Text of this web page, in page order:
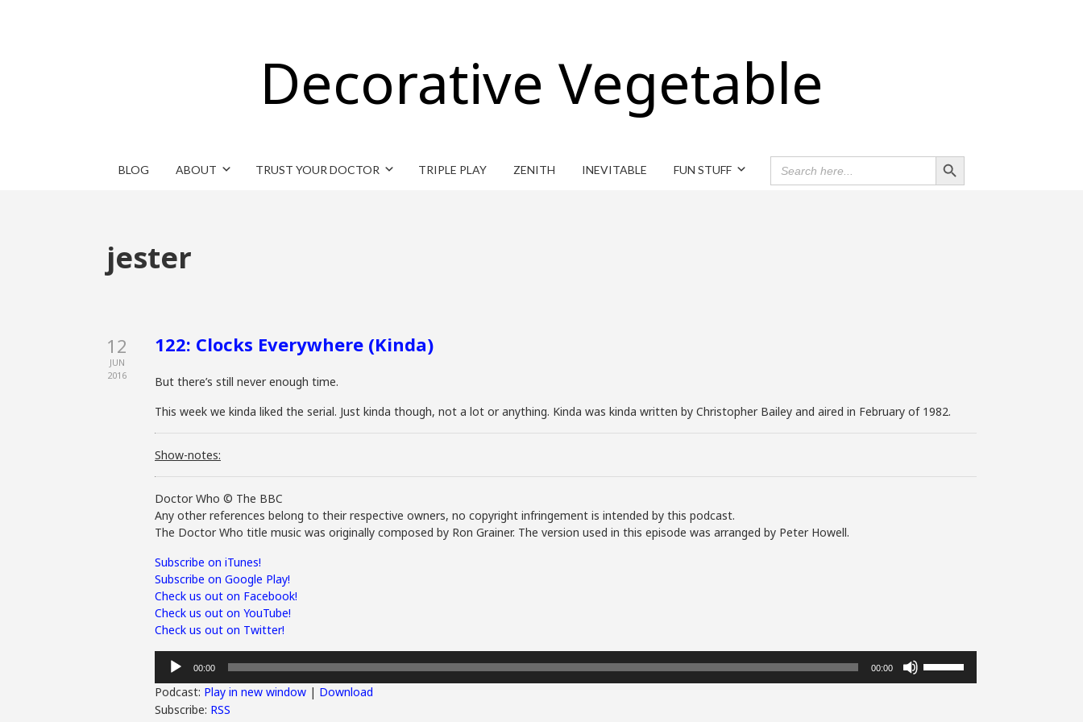
Decorative Vegetable
BLOG ABOUT TRUST YOUR DOCTOR TRIPLE PLAY ZENITH INEVITABLE FUN STUFF
SEARCH
FOR:
Search Button
jester
12
JUN
2016
122: Clocks Everywhere (Kinda)
But there’s still never enough time.
This week we kinda liked the serial. Just kinda though, not a lot or anything. Kinda was kinda written by Christopher Bailey and aired in February of 1982.
Show-notes:
Doctor Who © The BBC
Any other references belong to their respective owners, no copyright infringement is intended by this podcast.
The Doctor Who title music was originally composed by Ron Grainer. The version used in this episode was arranged by Peter Howell.
Subscribe on iTunes!
Subscribe on Google Play!
Check us out on Facebook!
Check us out on YouTube!
Check us out on Twitter!
Audio
Player
00:00 00:00
Podcast: Play in new window | Download
Subscribe: RSS